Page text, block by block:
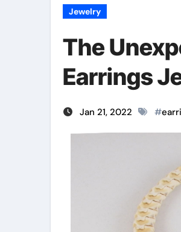
Jewelry
The
Earrings
Jan 21, 2022 #